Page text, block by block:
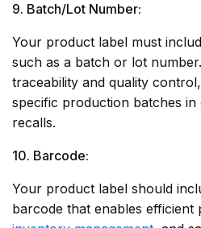
9. Batch/Lot Number:
Your product label must
such as a batch or lot
traceability and quality
specific production batches
recalls.
10. Barcode:
Your product label should
barcode that enables efficient